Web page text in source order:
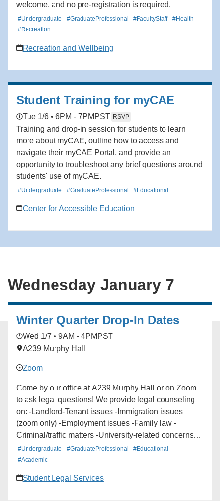
welcome, and no pre-registration is required.
#Undergraduate #GraduateProfessional #FacultyStaff
#Health
#Recreation
Recreation and Wellbeing
Student Training for myCAE
Tue 1/6 • 6PM - 7PM PST RSVP
Training and drop-in session for students to learn
more about myCAE, outline how to access and
navigate their myCAE Portal, and provide an
opportunity to troubleshoot any brief questions around
students' use of myCAE.
#Undergraduate #GraduateProfessional #Educational
Center for Accessible Education
Wednesday January 7
Winter Quarter Drop-In Dates
Wed 1/7 • 9AM - 4PM PST
A239 Murphy Hall
Zoom
Come by our office at A239 Murphy Hall or on Zoom
to ask legal questions! We provide legal counseling
on: -Landlord-Tenant issues -Immigration issues
(zoom only) -Employment issues -Family law -
Criminal/traffic matters -University-related concerns
(Disciplinary, Title IX) -Personal injury -And more!!
Meeting ID: 926 8881 6950 Passcode: 675685 9:00
#Undergraduate #GraduateProfessional
#Educational
#Academic
Student Legal Services